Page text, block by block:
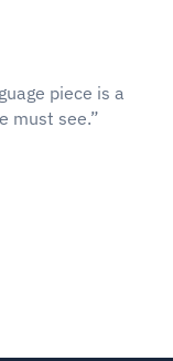
piece is a
must see.”